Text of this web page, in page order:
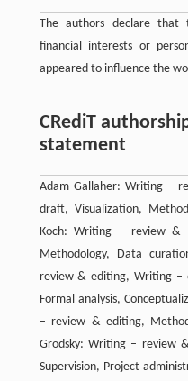
The authors declare that
financial interests or
appeared to influence the
CRediT
statement
Adam Gallaher: Writing –
draft, Visualization,
Koch: Writing – review
Methodology, Data
review & editing, Writing –
Formal analysis,
– review & editing,
Grodsky: Writing – review
Supervision, Project